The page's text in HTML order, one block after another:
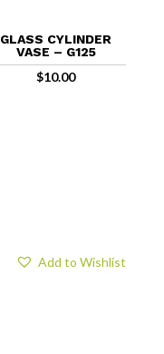
GLASS CYLINDER
VASE – G125
$10.00
Add to Wishlist